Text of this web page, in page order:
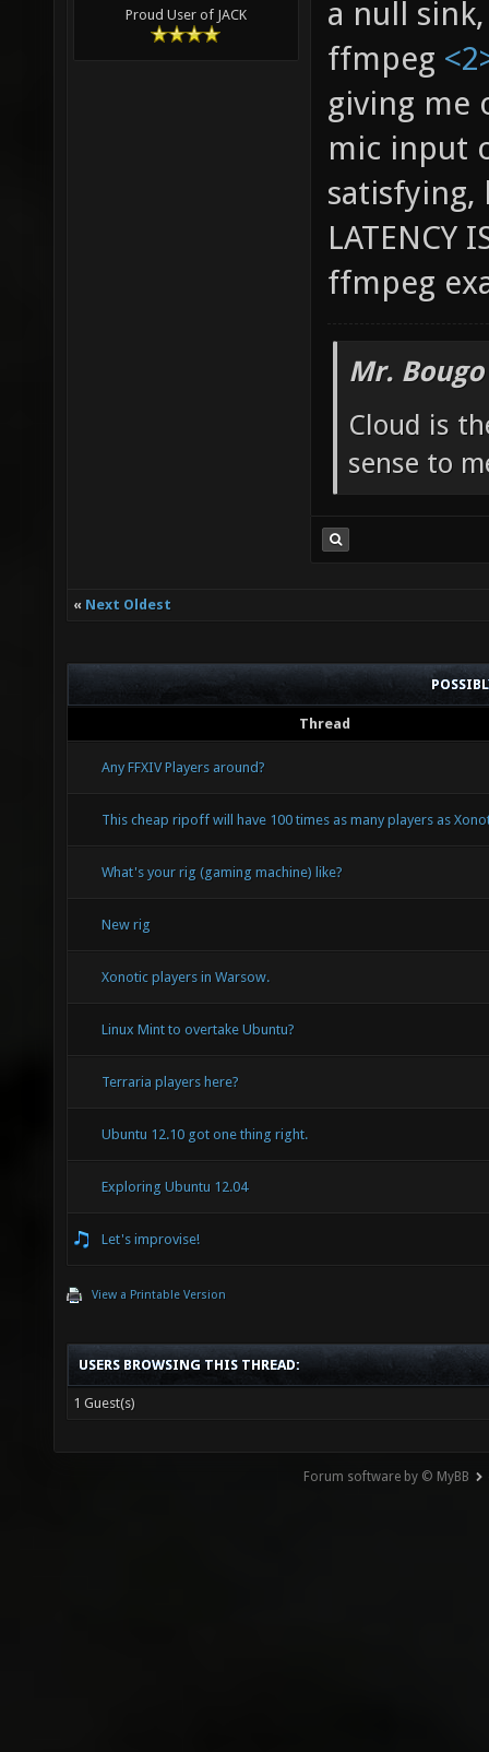
Proud User of JACK
a null
ffmpeg
giving me
mic input
satisfying,
LATENCY
ffmpeg
Mr.
Cloud is
sense to
« Next Oldest
Thread
Any FFXIV Players around?
This cheap ripoff will have 100 times as many players as
What's your rig (gaming machine) like?
New rig
Xonotic players in Warsow.
Linux Mint to overtake Ubuntu?
Terraria players here?
Ubuntu 12.10 got one thing right.
Exploring Ubuntu 12.04
Let's improvise!
View a Printable Version
USERS BROWSING THIS THREAD:
1 Guest(s)
Forum software by © MyBB